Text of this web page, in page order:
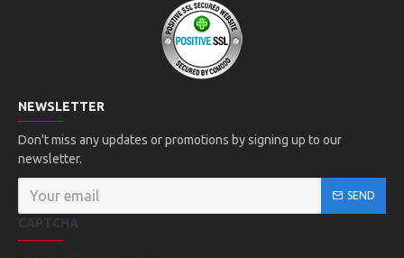
NEWSLETTER
Don't miss any updates or promotions by signing up to our
newsletter.
SEND
CAPTCHA